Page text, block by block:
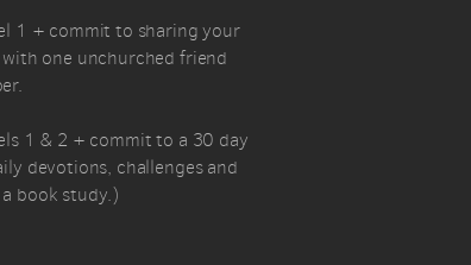
1 + commit to sharing your
one unchurched friend
1 & 2 + commit to a 30 day
devotions, challenges and
book study.)